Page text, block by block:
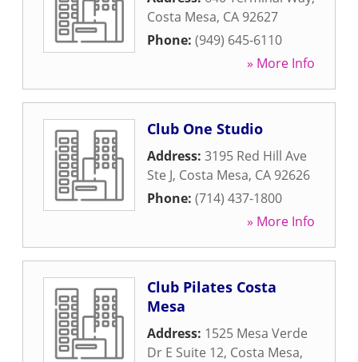
Costa Mesa, CA 92627
Phone: (949) 645-6110
» More Info
Club One Studio
Address: 3195 Red Hill Ave
Ste J, Costa Mesa, CA 92626
Phone: (714) 437-1800
» More Info
Club Pilates Costa
Mesa
Address: 1525 Mesa Verde
Dr E Suite 12, Costa Mesa,